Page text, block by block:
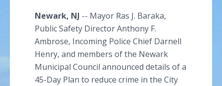
Newark, NJ -- Mayor Ras J. Baraka,
Public Safety Director Anthony F.
Ambrose, Incoming Police Chief Darnell
Henry, and members of the Newark
Municipal Council announced details of a
45-Day Plan to reduce crime in the City